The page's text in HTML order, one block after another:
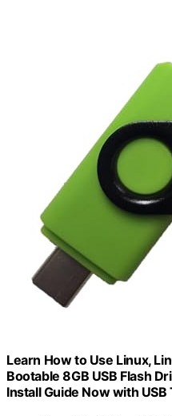
Learn How to Use Linux,
Bootable 8GB USB Flash
Install Guide Now with USB